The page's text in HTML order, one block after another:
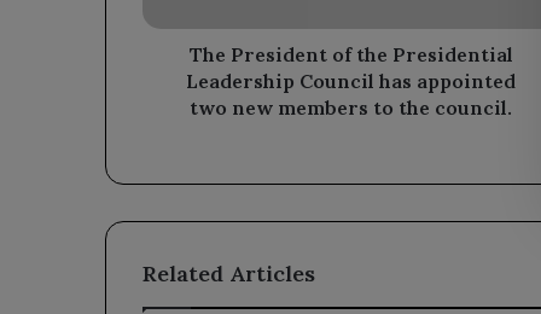
appointed
members
The President of the Presidential
Leadership Council has appointed
two new members to the council.
Related Articles